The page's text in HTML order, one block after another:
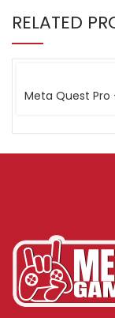
RELATED
Meta Quest Pro